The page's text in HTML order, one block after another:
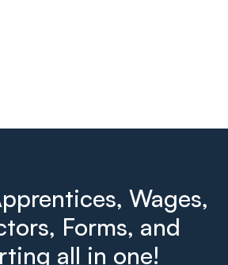
Wages,
Forms, and
all in one!